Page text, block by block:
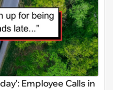
Employee Calls in